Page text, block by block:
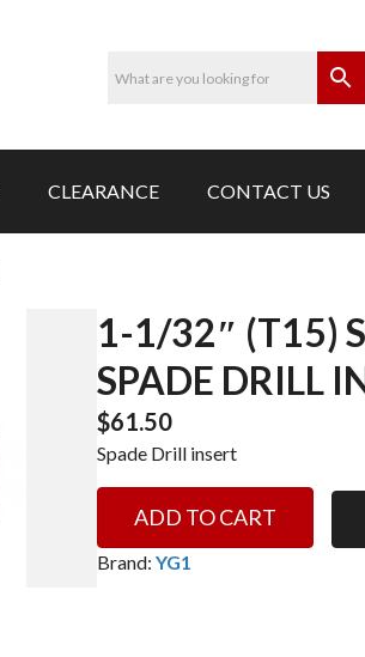
CLEARANCE CONTACT US
1-1/32″ (T15)
SPADE DRILL
$61.50
Spade Drill insert
1/32"
(T15)
ADD TO CART
Brand: YG1